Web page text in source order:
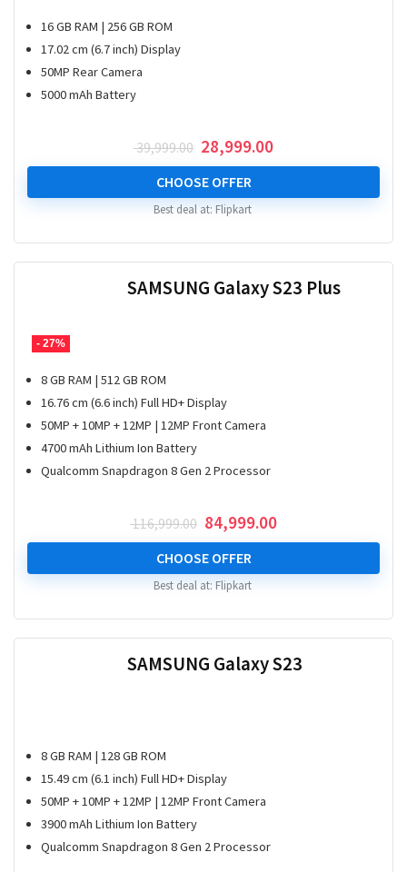
16 GB RAM | 256 GB ROM
17.02 cm (6.7 inch) Display
50MP Rear Camera
5000 mAh Battery
39,999.00 Original
price
was:
₹ 39,999.00.
28,999.00Current
price
₹ 28,999.00.
CHOOSE OFFER
Best deal at: Flipkart
- 27%
SAMSUNG Galaxy S23 Plus
8 GB RAM | 512 GB ROM
16.76 cm (6.6 inch) Full HD+ Display
50MP + 10MP + 12MP | 12MP Front Camera
4700 mAh Lithium Ion Battery
Qualcomm Snapdragon 8 Gen 2 Processor
116,999.00 Original
price
was:
₹ 116,999.00.
84,999.00Current
price
₹ 84,999.00.
CHOOSE OFFER
Best deal at: Flipkart
SAMSUNG Galaxy S23
8 GB RAM | 128 GB ROM
15.49 cm (6.1 inch) Full HD+ Display
50MP + 10MP + 12MP | 12MP Front Camera
3900 mAh Lithium Ion Battery
Qualcomm Snapdragon 8 Gen 2 Processor